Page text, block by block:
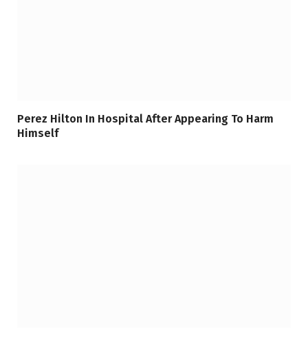
Perez Hilton In Hospital After Appearing To Harm
Himself